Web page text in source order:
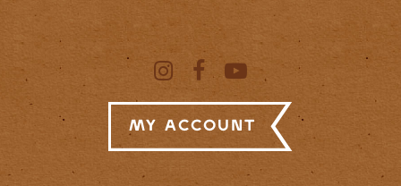
My Account